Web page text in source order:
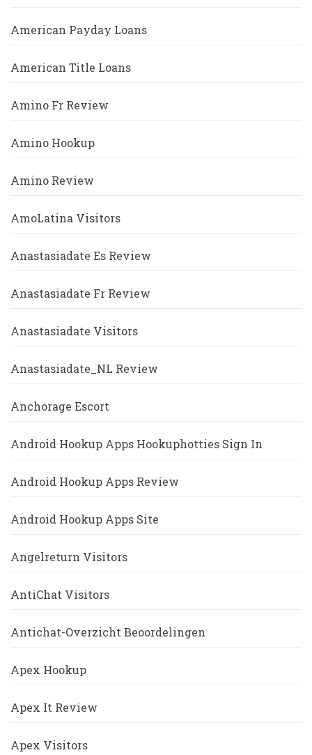
American Payday Loans
American Title Loans
Amino Fr Review
Amino Hookup
Amino Review
AmoLatina Visitors
Anastasiadate Es Review
Anastasiadate Fr Review
Anastasiadate Visitors
Anastasiadate_NL Review
Anchorage Escort
Android Hookup Apps Hookuphotties Sign In
Android Hookup Apps Review
Android Hookup Apps Site
Angelreturn Visitors
AntiChat Visitors
Antichat-Overzicht Beoordelingen
Apex Hookup
Apex It Review
Apex Visitors